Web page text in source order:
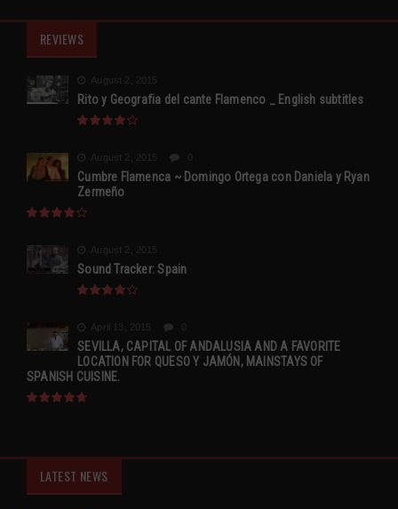
REVIEWS
August 2, 2015
Rito y Geografia del cante Flamenco _ English subtitles
August 2, 2015
Cumbre Flamenca ~ Domingo Ortega con Daniela y Ryan
Zermeño
August 2, 2015
Sound Tracker: Spain
April 13, 2015
SEVILLA, CAPITAL OF ANDALUSIA AND A FAVORITE
LOCATION FOR QUESO Y JAMÓN, MAINSTAYS OF
SPANISH CUISINE.
LATEST NEWS